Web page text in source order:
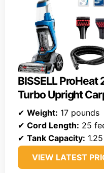
BISSELL ProHeat
Turbo Upright
✔ Weight: 17 pounds
✔ Cord Length: 25
✔ Tank Capacity:
VIEW LATEST